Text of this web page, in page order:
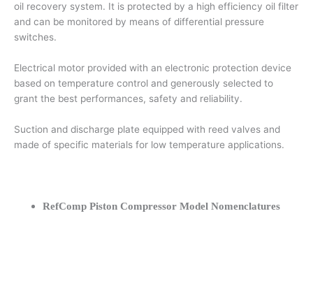
oil recovery system. It is protected by a high efficiency oil filter
and can be monitored by means of differential pressure
switches.
Electrical motor provided with an electronic protection device
based on temperature control and generously selected to
grant the best performances, safety and reliability.
Suction and discharge plate equipped with reed valves and
made of specific materials for low temperature applications.
RefComp Piston Compressor Model Nomenclatures